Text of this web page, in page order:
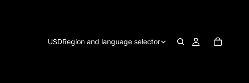
USDRegion and language selector